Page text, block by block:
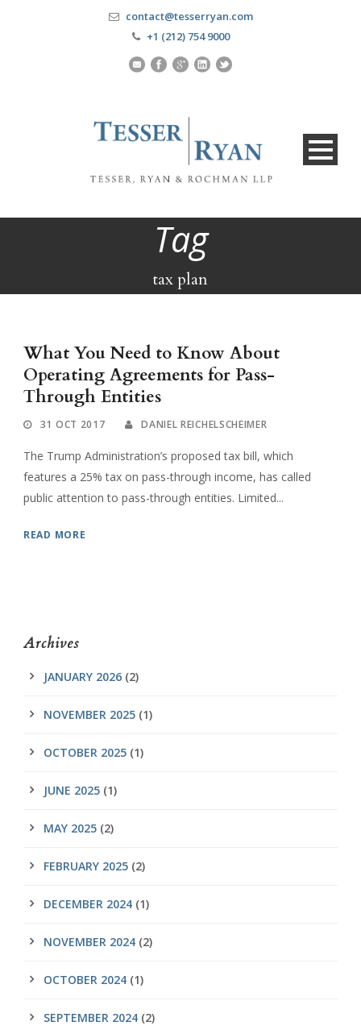
contact@tesserryan.com
+1 (212) 754 9000
Tag
tax plan
What You Need to Know About
Operating Agreements for Pass-
Through Entities
31 OCT 2017 DANIEL REICHELSCHEIMER
The Trump Administration’s proposed tax bill, which
features a 25% tax on pass-through income, has called
public attention to pass-through entities. Limited...
READ MORE
Archives
JANUARY 2026 (2)
NOVEMBER 2025 (1)
OCTOBER 2025 (1)
JUNE 2025 (1)
MAY 2025 (2)
FEBRUARY 2025 (2)
DECEMBER 2024 (1)
NOVEMBER 2024 (2)
OCTOBER 2024 (1)
SEPTEMBER 2024 (2)